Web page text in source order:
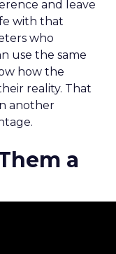
and leave
with that
who
use the same
how the
reality. That
another
a